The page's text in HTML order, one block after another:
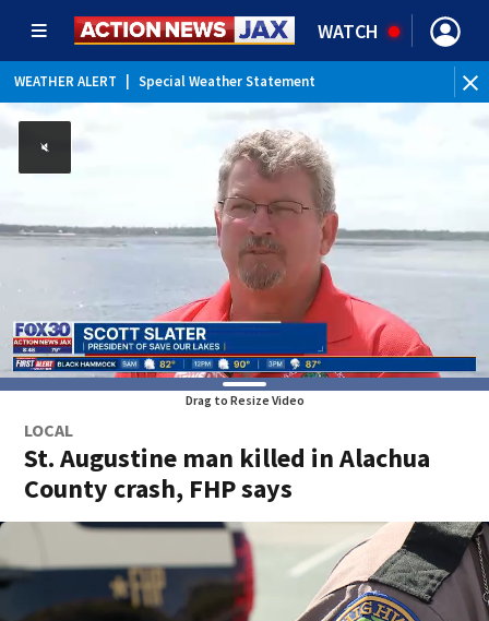
WATCH
WEATHER ALERT Special Weather Statement
Drag to Resize Video
LOCAL
St. Augustine man killed in Alachua
County crash, FHP says